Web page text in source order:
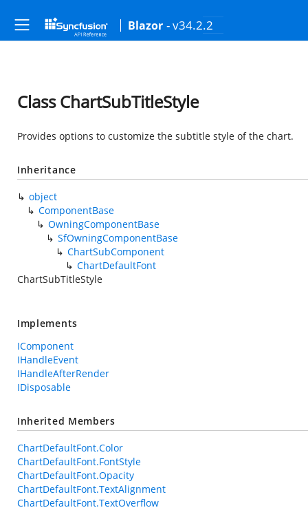
Blazor - v34.2.2
Class ChartSubTitleStyle
Provides options to customize the subtitle style of the chart.
Inheritance
object
ComponentBase
OwningComponentBase
SfOwningComponentBase
ChartSubComponent
ChartDefaultFont
ChartSubTitleStyle
Implements
IComponent
IHandleEvent
IHandleAfterRender
IDisposable
Inherited Members
ChartDefaultFont.Color
ChartDefaultFont.FontStyle
ChartDefaultFont.Opacity
ChartDefaultFont.TextAlignment
ChartDefaultFont.TextOverflow